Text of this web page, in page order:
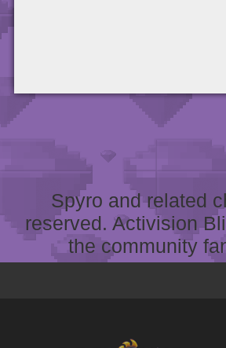
Spyro and related
reserved. Activision
the community